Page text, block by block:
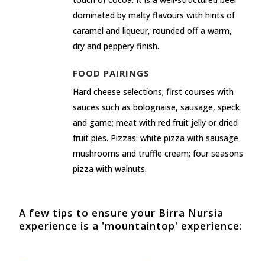
dominated by malty flavours with hints of
caramel and liqueur, rounded off a warm,
dry and peppery finish.
FOOD PAIRINGS
Hard cheese selections; first courses with
sauces such as bolognaise, sausage, speck
and game; meat with red fruit jelly or dried
fruit pies. Pizzas: white pizza with sausage
mushrooms and truffle cream; four seasons
pizza with walnuts.
A few tips to ensure your Birra Nursia
experience is a 'mountaintop' experience: